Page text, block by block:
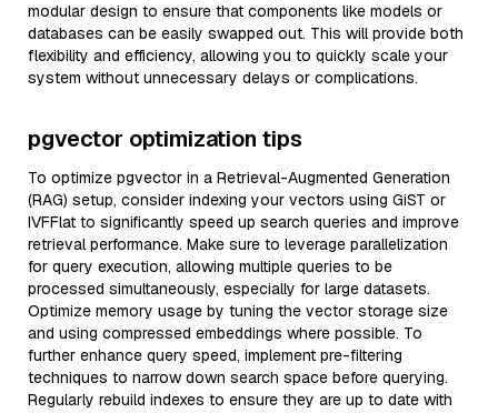
modular design to ensure that components like models or
databases can be easily swapped out. This will provide both
flexibility and efficiency, allowing you to quickly scale your
system without unnecessary delays or complications.
pgvector optimization tips
To optimize pgvector in a Retrieval-Augmented Generation
(RAG) setup, consider indexing your vectors using GiST or
IVFFlat to significantly speed up search queries and improve
retrieval performance. Make sure to leverage parallelization
for query execution, allowing multiple queries to be
processed simultaneously, especially for large datasets.
Optimize memory usage by tuning the vector storage size
and using compressed embeddings where possible. To
further enhance query speed, implement pre-filtering
techniques to narrow down search space before querying.
Regularly rebuild indexes to ensure they are up to date with